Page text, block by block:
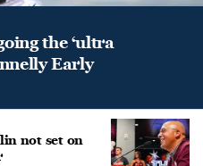
the ‘ultra
Early
not set on